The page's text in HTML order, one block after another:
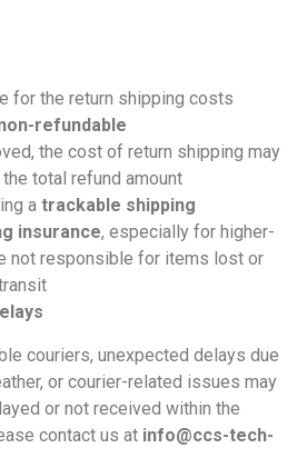
for the return shipping costs
refundable
the cost of return shipping may
total refund amount
a trackable shipping
insurance, especially for higher-
not responsible for items lost or
couriers, unexpected delays due
or courier-related issues may
or not received within the
contact us at info@ccs-tech-